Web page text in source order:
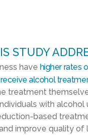
STUDY
have higher rates
receive alcohol
treatment
with alcohol
based
improve quality of